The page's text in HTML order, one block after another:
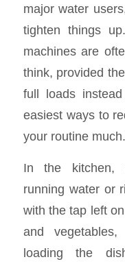
major water
tighten things
machines are
think, provided
full loads
easiest ways to
your routine much.
In the kitchen,
running water or
with the tap left
and
loading the